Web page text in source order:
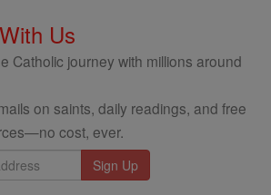
Us
Catholic journey with millions around
on saints, daily readings, and free
cost, ever.